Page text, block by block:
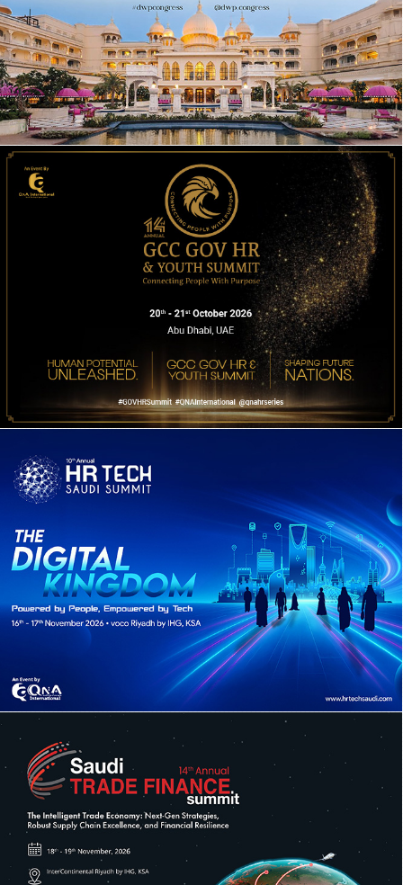
17TH EDITION DWP CONGRESS 2026
14TH ANNUAL GOV HR & YOUTH SUMMIT
10TH ANNUAL HR TECH SAUDI SUMMIT